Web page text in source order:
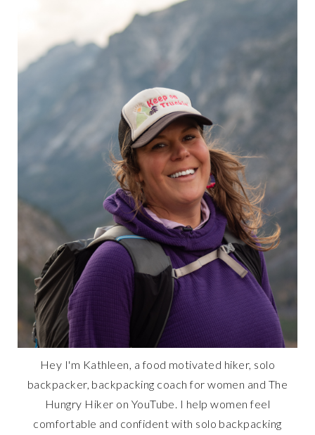
Hey I'm Kathleen, a food motivated hiker, solo
backpacker, backpacking coach for women and The
Hungry Hiker on YouTube. I help women feel
comfortable and confident with solo backpacking